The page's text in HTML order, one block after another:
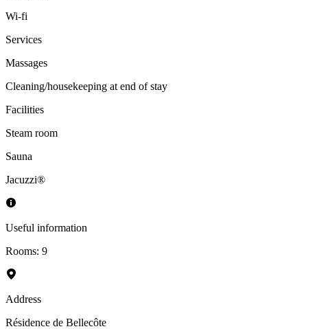
Wi-fi
Services
Massages
Cleaning/housekeeping at end of stay
Facilities
Steam room
Sauna
Jacuzzi®
Useful information
Rooms: 9
Address
Résidence de Bellecôte